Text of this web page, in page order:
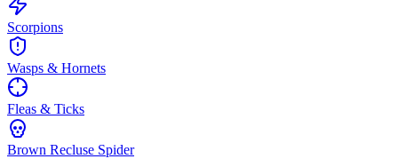
Scorpions
Wasps & Hornets
Fleas & Ticks
Brown Recluse Spider